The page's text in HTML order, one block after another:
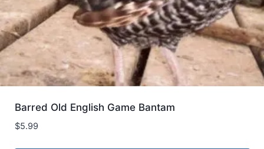
Barred Old English Game Bantam
$5.99